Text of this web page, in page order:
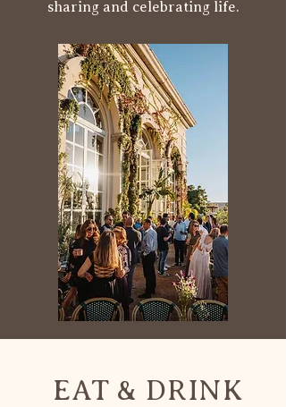
sharing and celebrating life.
EAT & DRINK